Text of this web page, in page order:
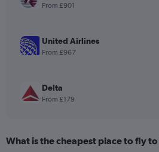
displaying
values.
240.
From £901
United Airlines
From £967
Delta
From £179
What is the cheapest place to fly